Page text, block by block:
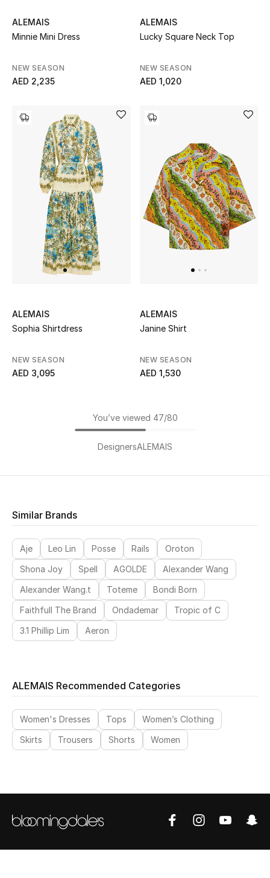
ALEMAIS
Minnie Mini Dress
NEW SEASON
AED 2,235
ALEMAIS
Lucky Square Neck Top
NEW SEASON
AED 1,020
ALEMAIS
Sophia Shirtdress
NEW SEASON
AED 3,095
ALEMAIS
Janine Shirt
NEW SEASON
AED 1,530
You’ve viewed 47/80
DesignersALEMAIS
Similar Brands
Aje Leo Lin Posse Rails
Oroton
Shona Joy
Spell AGOLDE
Alexander Wang
Alexander Wang.t
Toteme
Bondi Born
Faithfull The Brand
Ondademar
Tropic of C
3.1 Phillip Lim
Aeron
ALEMAIS Recommended Categories
Women's Dresses Tops
Women’s Clothing
Skirts
Trousers Shorts Women